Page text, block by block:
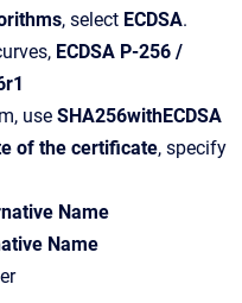
, select ECDSA.
ECDSA P-256 /
use SHA256withECDSA
of the certificate, specify
Name
Name